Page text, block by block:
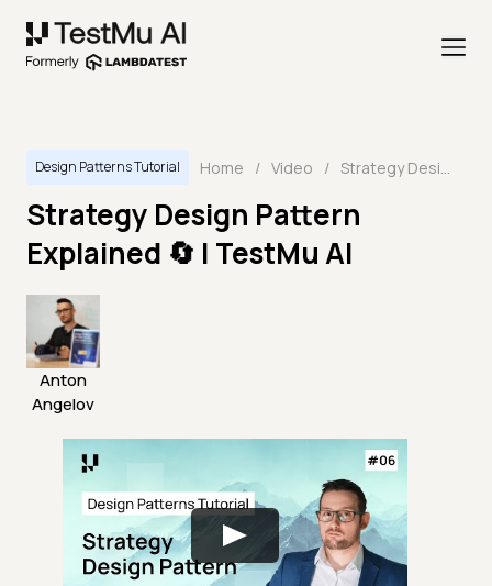
Design Patterns Tutorial Home / Video / Strategy Design Pattern Explained 🔄 | TestMu AI
Strategy Design Pattern
Explained 🔄 | TestMu AI
Anton
Angelov